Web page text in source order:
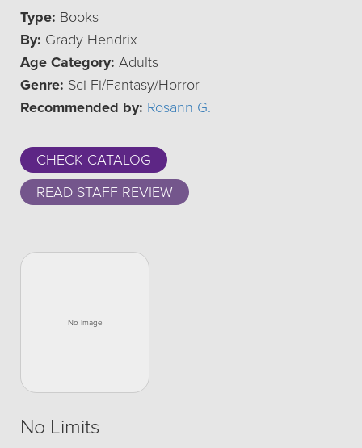
Type: Books
By: Grady Hendrix
Age Category: Adults
Genre: Sci Fi/Fantasy/Horror
Recommended by: Rosann G.
CHECK CATALOG
READ STAFF REVIEW
No Limits